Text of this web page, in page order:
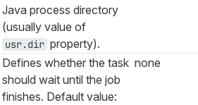
Java process directory
(usually value of
usr.dir property).
Defines whether the task
should wait until the job
finishes. Default value:
none